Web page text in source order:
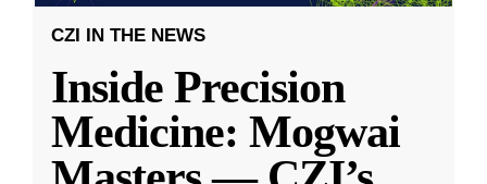
CZI IN THE NEWS
Inside Precision
Medicine: Mogwai